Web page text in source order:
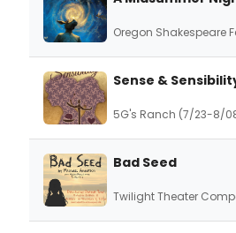
Oregon Shakespeare
Sense &
5G's Ranch (7/23-8/
Bad Seed
Twilight Theater